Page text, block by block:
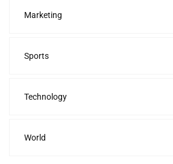
Marketing
Sports
Technology
World